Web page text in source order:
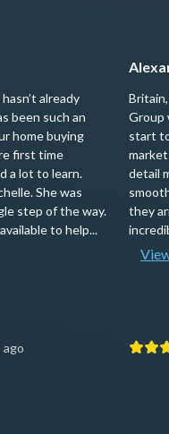
already
been such an
home buying
first time
a lot to learn.
She was
step of the way.
to help...
ago
Group
start
detail
they